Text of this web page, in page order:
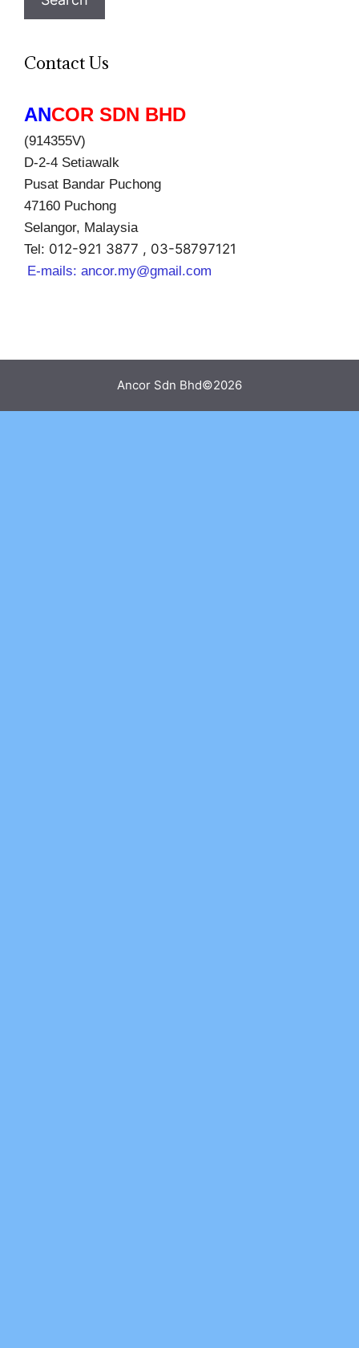
Contact Us
ANCOR SDN BHD
(914355V)
D-2-4 Setiawalk
Pusat Bandar Puchong
47160 Puchong
Selangor, Malaysia
Tel: 012-921 3877 , 03-58797121
E-mails: ancor.my@gmail.com
Ancor Sdn Bhd©2026